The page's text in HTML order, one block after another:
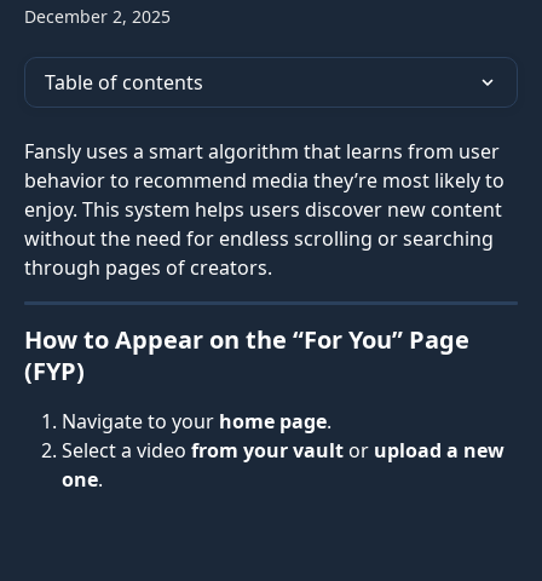
December 2, 2025
Table of contents
Fansly uses a smart algorithm that learns from user
behavior to recommend media they’re most likely to
enjoy. This system helps users discover new content
without the need for endless scrolling or searching
through pages of creators.
How to Appear on the “For You” Page
(FYP)
Navigate to your home page.
Select a video from your vault or upload a new
one.